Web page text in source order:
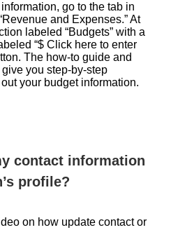
go to the tab in
and Expenses.” At
labeled “Budgets” with a
“$ Click here to enter
The how-to guide and
you step-by-step
your budget information.
contact information
profile?
on how update contact or